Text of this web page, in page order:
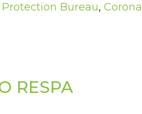
Bureau,
RESPA